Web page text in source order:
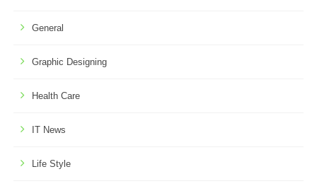
General
Graphic Designing
Health Care
IT News
Life Style